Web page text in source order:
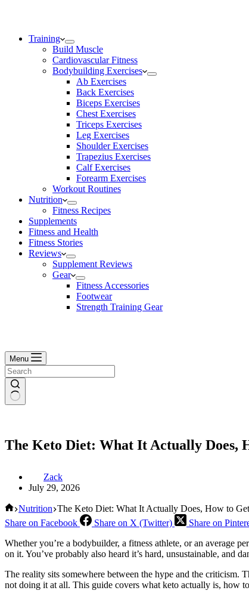
Training
Build Muscle
Cardiovascular Fitness
Bodybuilding Exercises
Ab Exercises
Back Exercises
Biceps Exercises
Chest Exercises
Triceps Exercises
Leg Exercises
Shoulder Exercises
Trapezius Exercises
Calf Exercises
Forearm Exercises
Workout Routines
Nutrition
Fitness Recipes
Supplements
Fitness and Health
Fitness Stories
Reviews
Supplement Reviews
Gear
Fitness Accessories
Footwear
Strength Training Gear
Menu
The Keto Diet: What It Actually Does,
Zack
July 29, 2026
Home
Nutrition The Keto Diet: What It Actually Does, How to
Share on Facebook
Share on X (Twitter) Share on
Whether you’re a bodybuilder, a fitness athlete, or an average
on it. You’ve probably also heard it’s hard, unsustainable, and
The reality sits somewhere between the hype and the
not doing it at all. This guide covers what keto actually is, how